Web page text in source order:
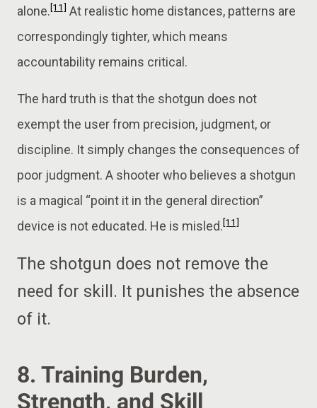
alone.[11] At realistic home distances, patterns are
correspondingly tighter, which means
accountability remains critical.
The hard truth is that the shotgun does not
exempt the user from precision, judgment, or
discipline. It simply changes the consequences of
poor judgment. A shooter who believes a shotgun
is a magical “point it in the general direction”
device is not educated. He is misled.[11]
The shotgun does not remove the
need for skill. It punishes the absence
of it.
8. Training Burden,
Strength, and Skill